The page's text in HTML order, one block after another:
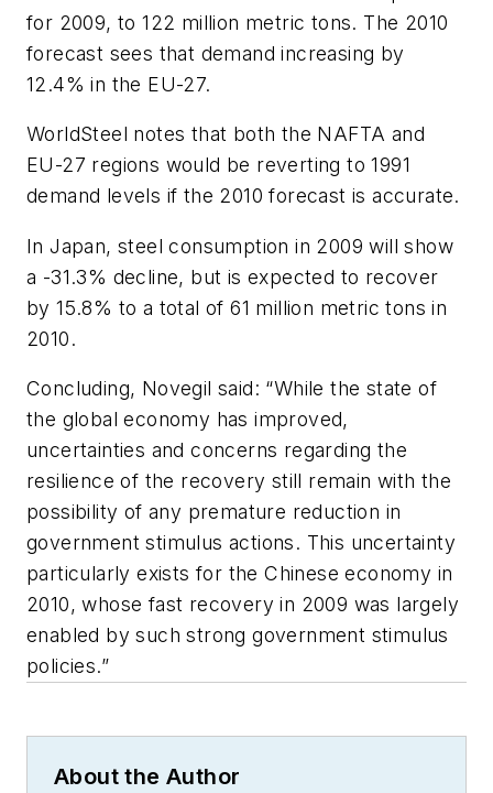
for 2009, to 122 million metric tons. The 2010
forecast sees that demand increasing by
12.4% in the EU-27.
WorldSteel notes that both the NAFTA and
EU-27 regions would be reverting to 1991
demand levels if the 2010 forecast is accurate.
In Japan, steel consumption in 2009 will show
a -31.3% decline, but is expected to recover
by 15.8% to a total of 61 million metric tons in
2010.
Concluding, Novegil said: “While the state of
the global economy has improved,
uncertainties and concerns regarding the
resilience of the recovery still remain with the
possibility of any premature reduction in
government stimulus actions. This uncertainty
particularly exists for the Chinese economy in
2010, whose fast recovery in 2009 was largely
enabled by such strong government stimulus
policies.”
About the Author